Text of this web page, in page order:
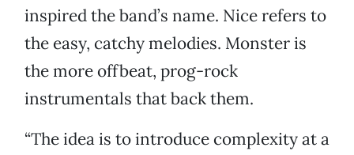
inspired the band’s name. Nice refers to
the easy, catchy melodies. Monster is
the more offbeat, prog-rock
instrumentals that back them.
“The idea is to introduce complexity at a